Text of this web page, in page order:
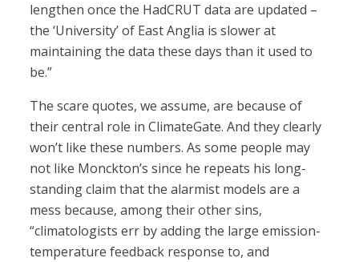
lengthen once the HadCRUT data are updated –
the ‘University’ of East Anglia is slower at
maintaining the data these days than it used to
be.”
The scare quotes, we assume, are because of
their central role in ClimateGate. And they clearly
won’t like these numbers. As some people may
not like Monckton’s since he repeats his long-
standing claim that the alarmist models are a
mess because, among their other sins,
“climatologists err by adding the large emission-
temperature feedback response to, and